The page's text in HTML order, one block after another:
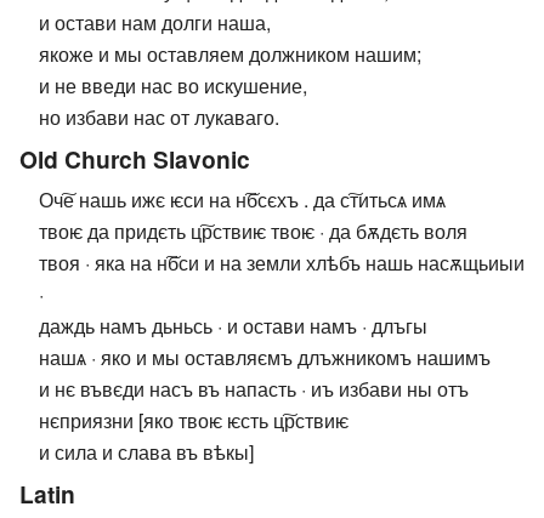
и остави нам долги наша,
якоже и мы оставляем должником нашим;
и не введи нас во искушение,
но избави нас от лукаваго.
Old Church Slavonic
Оч͠е нашь ижє ѥси на н͠бсєхъ . да с͠титьсѧ имѧ
твоѥ да придєть ц͠рствиѥ твоѥ · да бѫдєть воля
твоя · яка на н͠бси и на земли хлѣбъ нашь насѫщьиыи
·
даждь намъ дьньсь · и остави намъ · длъгы
нашѧ · яко и мы оставляємъ длъжникомъ нашимъ
и нє въвєди насъ въ напасть · иъ избави ны отъ
нєприязни [яко твоѥ ѥсть ц͠рствиѥ
и сила и слава въ вѣкы]
Latin